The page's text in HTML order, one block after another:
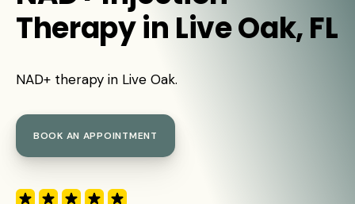
Therapy in Live Oak, FL
NAD+ therapy in Live Oak.
BOOK AN APPOINTMENT